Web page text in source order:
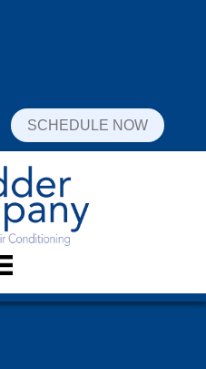
SCHEDULE NOW